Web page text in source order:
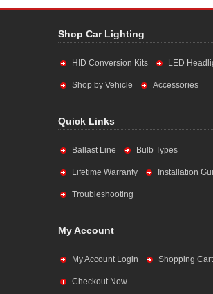
Shop Car Lighting
HID Conversion Kits LED
Shop by Vehicle Accessories
Quick Links
Ballast Line Bulb Types
Lifetime Warranty Installation
Troubleshooting
My Account
My Account Login Shopping Cart
Checkout Now